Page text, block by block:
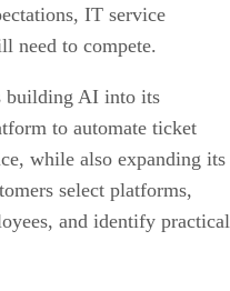
IT service
need to compete.
building AI into its
to automate ticket
while also expanding its
select platforms,
and identify practical